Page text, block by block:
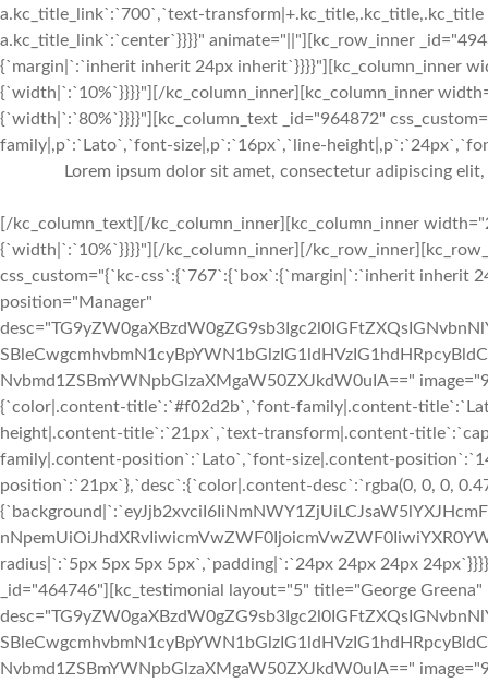
a.kc_title_link`:`700`,`text-
a.kc_title_link`:`center`}}}}" animate="||"][kc_row_inner
{`margin|`:`inherit inherit 24px inherit`}}}}"][kc_column_inner
{`width|`:`10%`}}}}"][/kc_column_inner][kc_column_inner
{`width|`:`80%`}}}}"][kc_column_text _id="964872"
family|,p`:`Lato`,`font-size|,p`:`16px`,`line-
Lorem ipsum dolor sit amet, consectetur adipiscing
[/kc_column_text][/kc_column_inner][kc_column_inner
{`width|`:`10%`}}}}"][/kc_column_inner][/
css_custom="{`kc-css`:{`767`:{`box`:{`margin|`:`inherit inherit
position="Manager"
Nvbmd1ZSBmYWNpbGlzaXMgaW50ZXJkdW0uIA=="
{`color|.content-title`:`#f02d2b`,`font-family|.content-
height|.content-title`:`21px`,`text-transform|.content-
family|.content-position`:`Lato`,`font-size|.content-
position`:`21px`},`desc`:{`color|.content-desc`:`rgba(0, 0, 0,
radius|`:`5px 5px 5px 5px`,`padding|`:`24px 24px 24px
_id="464746"][kc_testimonial layout="5" title="George
Nvbmd1ZSBmYWNpbGlzaXMgaW50ZXJkdW0uIA=="